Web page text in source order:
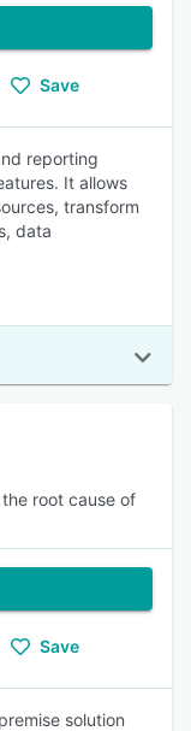
Save
reporting
It allows
transform
data
root cause of
Save
solution